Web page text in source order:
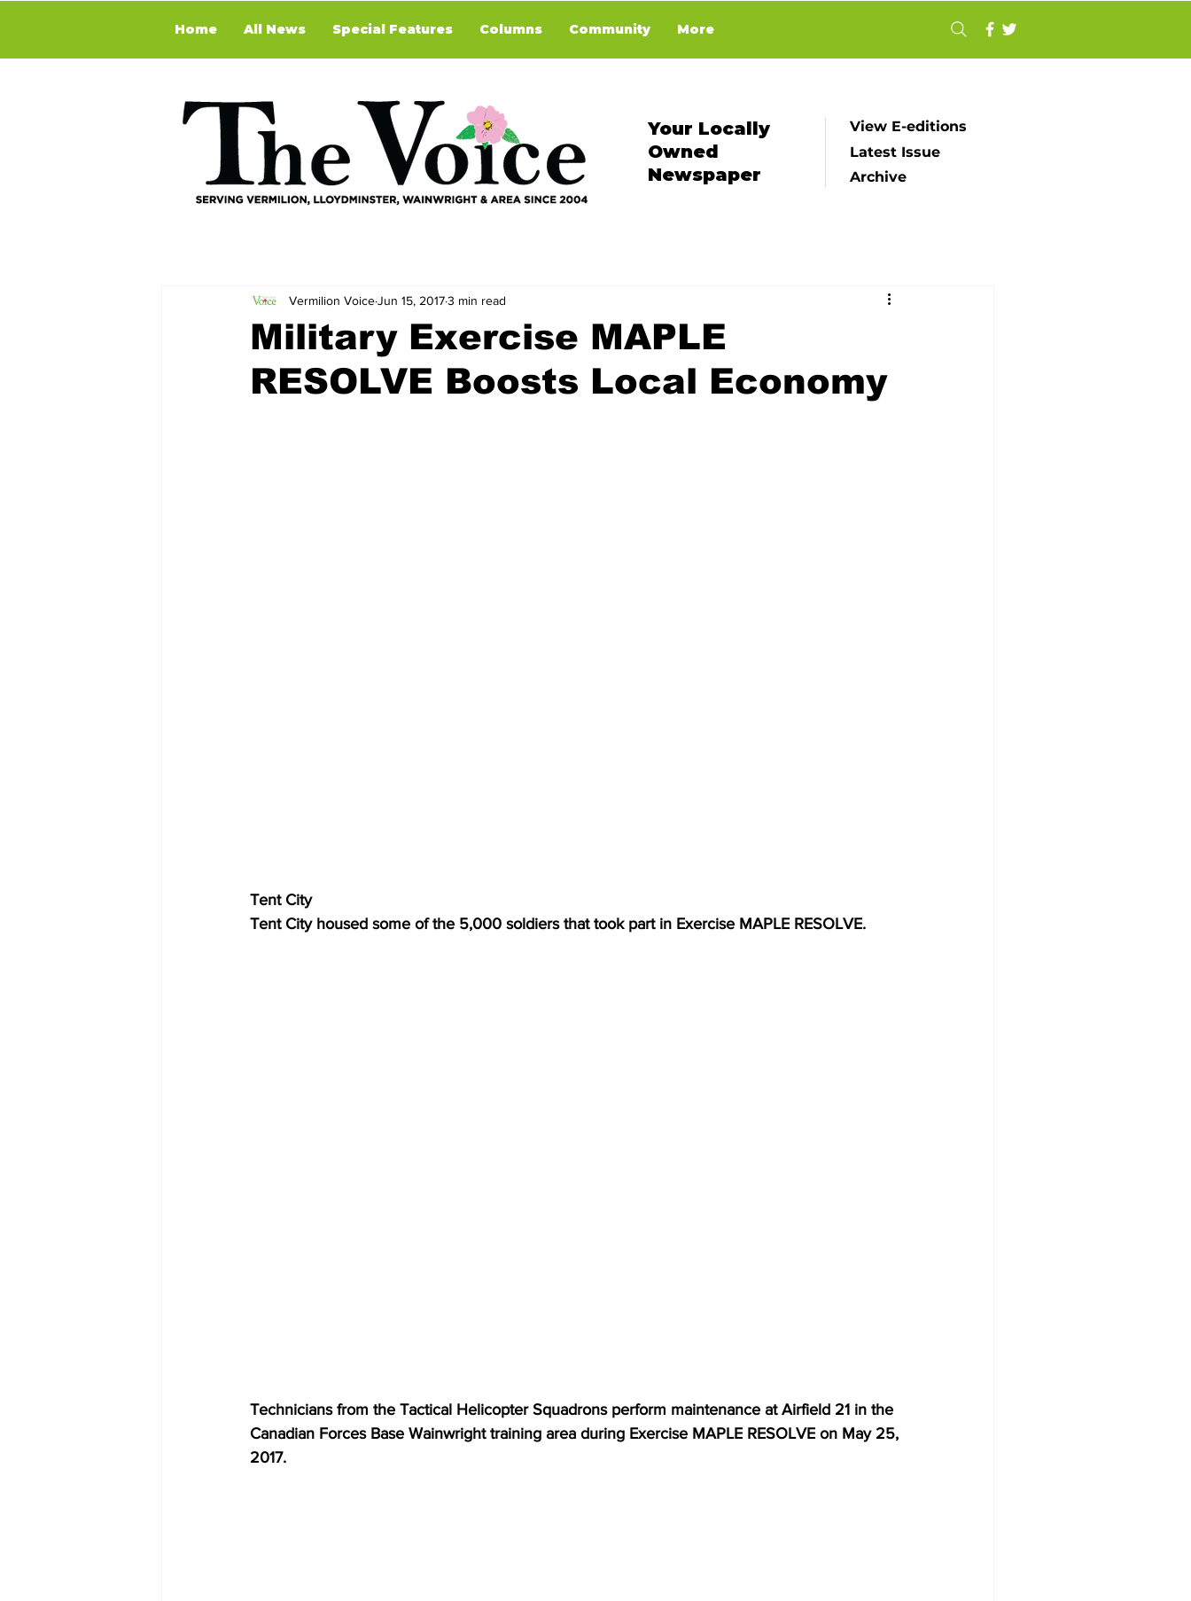
Home All News Special Features Columns Community More
Your Locally
Owned
Newspaper
View E-editions
Latest Issue
Archive
Military Exercise MAPLE
RESOLVE Boosts Local Economy
Vermilion VoiceJun 15, 20173 min read
Tent City
Tent City housed some of the 5,000 soldiers that took part in Exercise MAPLE RESOLVE.
Technicians from the Tactical Helicopter Squadrons perform maintenance at Airfield 21 in the
Canadian Forces Base Wainwright training area during Exercise MAPLE RESOLVE on May 25,
2017.